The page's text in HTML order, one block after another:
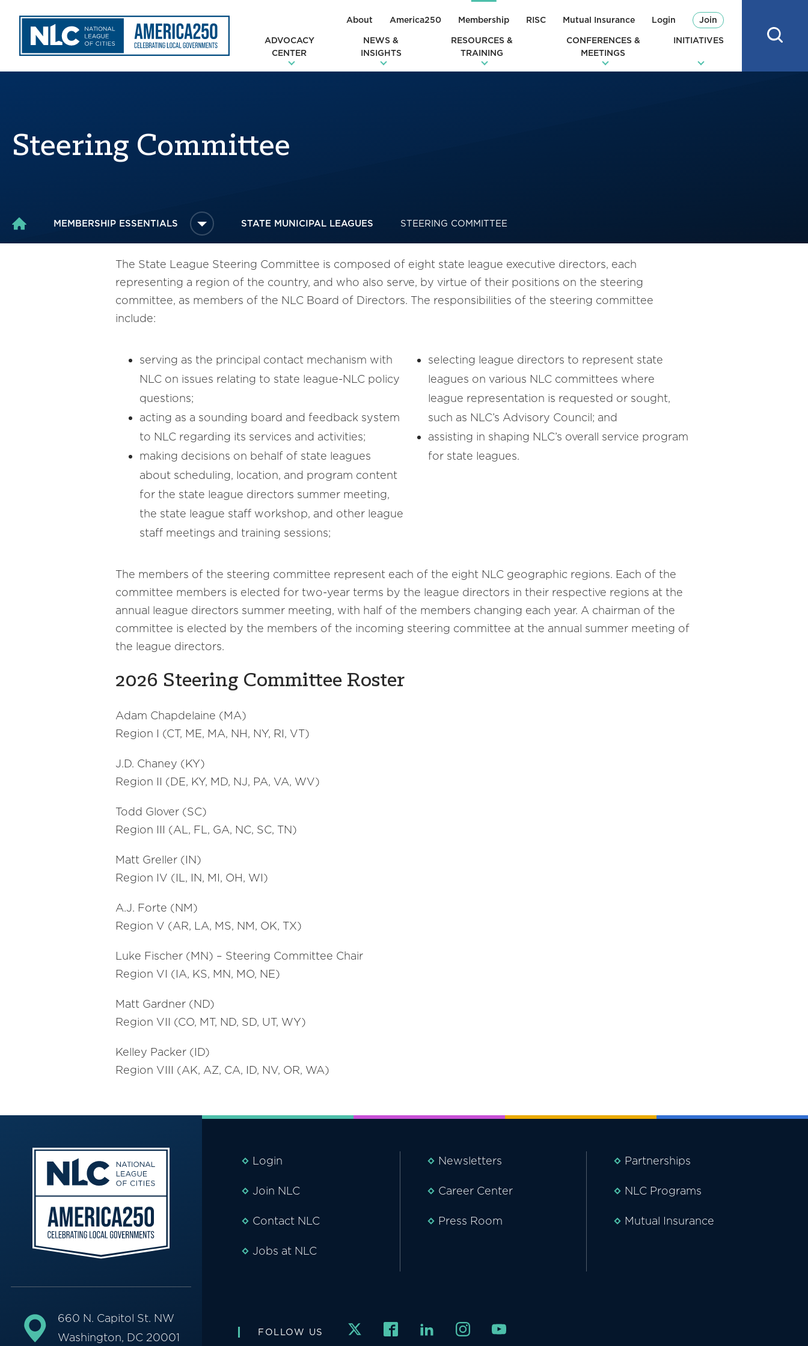
About America250 Membership RISC Mutual Insurance Login Join
ADVOCACY
CENTER
NEWS &
INSIGHTS
RESOURCES &
TRAINING
CONFERENCES &
MEETINGS
INITIATIVES
Steering Committee
HOME MEMBERSHIP ESSENTIALS STATE MUNICIPAL LEAGUES STEERING COMMITTEE
The State League Steering Committee is composed of eight state league executive directors, each
representing a region of the country, and who also serve, by virtue of their positions on the steering
committee, as members of the NLC Board of Directors. The responsibilities of the steering committee
include:
serving as the principal contact mechanism with
NLC on issues relating to state league-NLC policy
questions;
acting as a sounding board and feedback system
to NLC regarding its services and activities;
making decisions on behalf of state leagues
about scheduling, location, and program content
for the state league directors summer meeting,
the state league staff workshop, and other league
staff meetings and training sessions;
selecting league directors to represent state
leagues on various NLC committees where
league representation is requested or sought,
such as NLC’s Advisory Council; and
assisting in shaping NLC’s overall service program
for state leagues.
The members of the steering committee represent each of the eight NLC geographic regions. Each of the
committee members is elected for two-year terms by the league directors in their respective regions at the
annual league directors summer meeting, with half of the members changing each year. A chairman of the
committee is elected by the members of the incoming steering committee at the annual summer meeting of
the league directors.
2026 Steering Committee Roster
Adam Chapdelaine (MA)
Region I (CT, ME, MA, NH, NY, RI, VT)
J.D. Chaney (KY)
Region II (DE, KY, MD, NJ, PA, VA, WV)
Todd Glover (SC)
Region III (AL, FL, GA, NC, SC, TN)
Matt Greller (IN)
Region IV (IL, IN, MI, OH, WI)
A.J. Forte (NM)
Region V (AR, LA, MS, NM, OK, TX)
Luke Fischer (MN) – Steering Committee Chair
Region VI (IA, KS, MN, MO, NE)
Matt Gardner (ND)
Region VII (CO, MT, ND, SD, UT, WY)
Kelley Packer (ID)
Region VIII (AK, AZ, CA, ID, NV, OR, WA)
660 N. Capitol St. NW
Washington, DC 20001
Login
Join NLC
Contact NLC
Jobs at NLC
Newsletters
Career Center
Press Room
Partnerships
NLC Programs
Mutual Insurance
FOLLOW US